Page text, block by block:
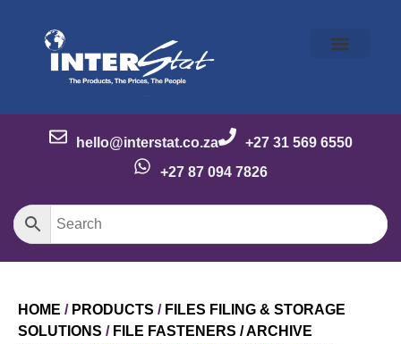
hello@interstat.co.za
+27 31 569 6550
+27 87 094 7826
HOME / PRODUCTS / FILES FILING & STORAGE
SOLUTIONS / FILE FASTENERS / ARCHIVE